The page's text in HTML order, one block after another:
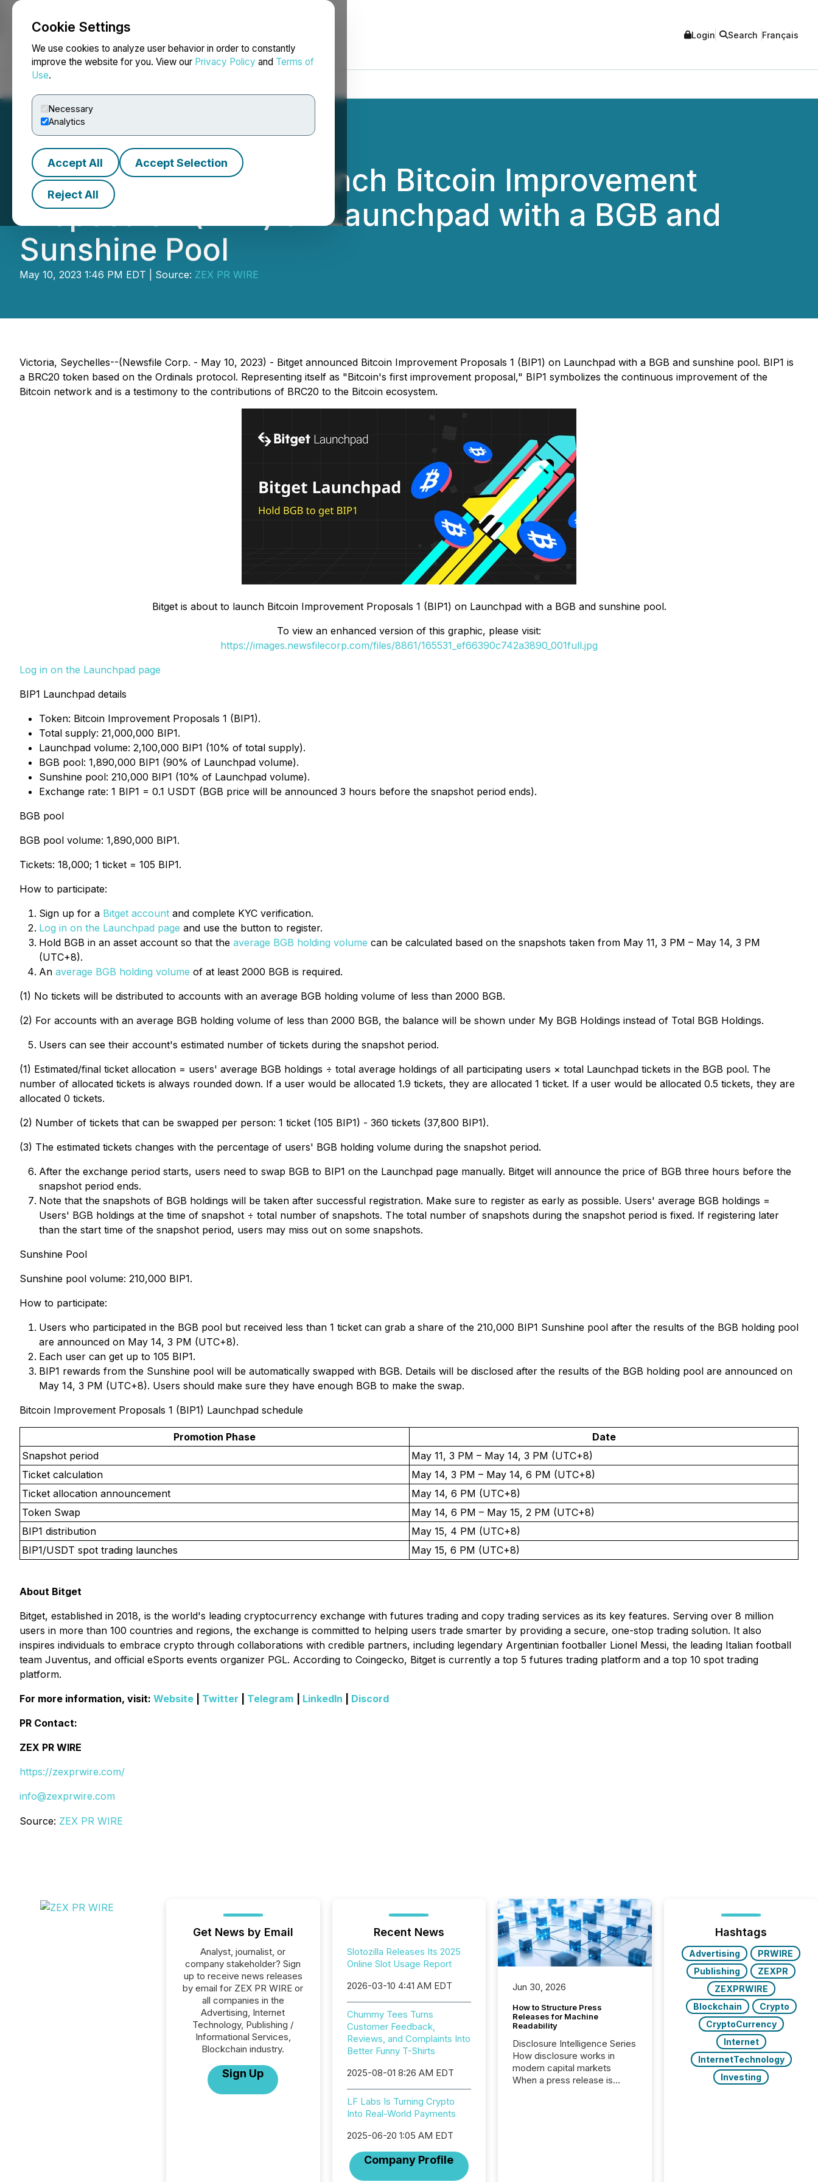
Cookie Settings
We use cookies to analyze user behavior in order to constantly
improve the website for you. View our Privacy Policy and Terms of
Use.
Necessary
Analytics
Accept All Accept Selection
Reject All
NEWSFILE Login Search Français
Bitget Is About to Launch Bitcoin Improvement
Proposals 1 (BIP1) on Launchpad with a BGB and
Sunshine Pool
May 10, 2023 1:46 PM EDT | Source: ZEX PR WIRE
Victoria, Seychelles--(Newsfile Corp. - May 10, 2023) - Bitget announced Bitcoin Improvement Proposals 1 (BIP1) on Launchpad with a BGB and sunshine pool. BIP1 is
a BRC20 token based on the Ordinals protocol. Representing itself as "Bitcoin's first improvement proposal," BIP1 symbolizes the continuous improvement of the
Bitcoin network and is a testimony to the contributions of BRC20 to the Bitcoin ecosystem.
Bitget is about to launch Bitcoin Improvement Proposals 1 (BIP1) on Launchpad with a BGB and sunshine pool.
To view an enhanced version of this graphic, please visit:
https://images.newsfilecorp.com/files/8861/165531_ef66390c742a3890_001full.jpg
Log in on the Launchpad page
BIP1 Launchpad details
Token: Bitcoin Improvement Proposals 1 (BIP1).
Total supply: 21,000,000 BIP1.
Launchpad volume: 2,100,000 BIP1 (10% of total supply).
BGB pool: 1,890,000 BIP1 (90% of Launchpad volume).
Sunshine pool: 210,000 BIP1 (10% of Launchpad volume).
Exchange rate: 1 BIP1 = 0.1 USDT (BGB price will be announced 3 hours before the snapshot period ends).
BGB pool
BGB pool volume: 1,890,000 BIP1.
Tickets: 18,000; 1 ticket = 105 BIP1.
How to participate:
Sign up for a Bitget account and complete KYC verification.
Log in on the Launchpad page and use the button to register.
Hold BGB in an asset account so that the average BGB holding volume can be calculated based on the snapshots taken from May 11, 3 PM – May 14, 3 PM
(UTC+8).
An average BGB holding volume of at least 2000 BGB is required.
(1) No tickets will be distributed to accounts with an average BGB holding volume of less than 2000 BGB.
(2) For accounts with an average BGB holding volume of less than 2000 BGB, the balance will be shown under My BGB Holdings instead of Total BGB Holdings.
Users can see their account's estimated number of tickets during the snapshot period.
(1) Estimated/final ticket allocation = users' average BGB holdings ÷ total average holdings of all participating users × total Launchpad tickets in the BGB pool. The
number of allocated tickets is always rounded down. If a user would be allocated 1.9 tickets, they are allocated 1 ticket. If a user would be allocated 0.5 tickets, they are
allocated 0 tickets.
(2) Number of tickets that can be swapped per person: 1 ticket (105 BIP1) - 360 tickets (37,800 BIP1).
(3) The estimated tickets changes with the percentage of users' BGB holding volume during the snapshot period.
After the exchange period starts, users need to swap BGB to BIP1 on the Launchpad page manually. Bitget will announce the price of BGB three hours before the
snapshot period ends.
Note that the snapshots of BGB holdings will be taken after successful registration. Make sure to register as early as possible. Users' average BGB holdings =
Users' BGB holdings at the time of snapshot ÷ total number of snapshots. The total number of snapshots during the snapshot period is fixed. If registering later
than the start time of the snapshot period, users may miss out on some snapshots.
Sunshine Pool
Sunshine pool volume: 210,000 BIP1.
How to participate:
Users who participated in the BGB pool but received less than 1 ticket can grab a share of the 210,000 BIP1 Sunshine pool after the results of the BGB holding pool
are announced on May 14, 3 PM (UTC+8).
Each user can get up to 105 BIP1.
BIP1 rewards from the Sunshine pool will be automatically swapped with BGB. Details will be disclosed after the results of the BGB holding pool are announced on
May 14, 3 PM (UTC+8). Users should make sure they have enough BGB to make the swap.
Bitcoin Improvement Proposals 1 (BIP1) Launchpad schedule
Promotion Phase
Date
Snapshot period
May 11, 3 PM – May 14, 3 PM (UTC+8)
Ticket calculation
May 14, 3 PM – May 14, 6 PM (UTC+8)
Ticket allocation announcement
May 14, 6 PM (UTC+8)
Token Swap
May 14, 6 PM – May 15, 2 PM (UTC+8)
BIP1 distribution
May 15, 4 PM (UTC+8)
BIP1/USDT spot trading launches
May 15, 6 PM (UTC+8)
About Bitget
Bitget, established in 2018, is the world's leading cryptocurrency exchange with futures trading and copy trading services as its key features. Serving over 8 million
users in more than 100 countries and regions, the exchange is committed to helping users trade smarter by providing a secure, one-stop trading solution. It also
inspires individuals to embrace crypto through collaborations with credible partners, including legendary Argentinian footballer Lionel Messi, the leading Italian football
team Juventus, and official eSports events organizer PGL. According to Coingecko, Bitget is currently a top 5 futures trading platform and a top 10 spot trading
platform.
For more information, visit: Website Twitter Telegram LinkedIn
Discord
PR Contact:
ZEX PR WIRE
https://zexprwire.com/
info@zexprwire.com
Source: ZEX PR WIRE
Get News by Email
Analyst, journalist, or
company stakeholder? Sign
up to receive news releases
by email for ZEX PR WIRE or
all companies in the
Advertising, Internet
Technology, Publishing /
Informational Services,
Blockchain industry.
Sign Up
Recent News
Slotozilla Releases Its 2025
Online Slot Usage Report
2026-03-10 4:41 AM EDT
Chummy Tees Turns
Customer Feedback,
Reviews, and Complaints Into
Better Funny T-Shirts
2025-08-01 8:26 AM EDT
LF Labs Is Turning Crypto
Into Real-World Payments
2025-06-20 1:05 AM EDT
Company Profile
Jun 30, 2026
How to Structure Press
Releases for Machine
Readability
Disclosure Intelligence Series
How disclosure works in
modern capital markets
When a press release is
Hashtags
Advertising
PRWIRE
Publishing
ZEXPR
ZEXPRWIRE
Blockchain
Crypto
CryptoCurrency
Internet
InternetTechnology
Investing